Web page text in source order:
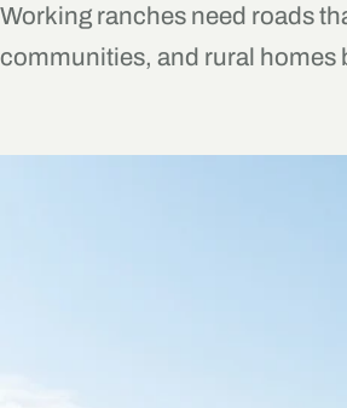
Working ranches need roads
communities, and rural homes